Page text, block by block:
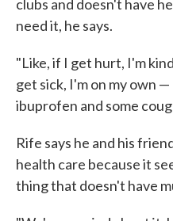
clubs and doesn't have
need it, he says.
"Like, if I get hurt, I'm
get sick, I'm on my own
ibuprofen and some
Rife says he and his
health care because it
thing that doesn't have